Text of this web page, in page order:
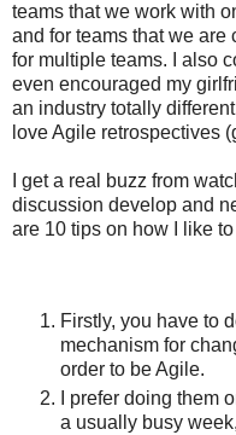
teams that we work with
and for teams that we are
for multiple teams. I also
even encouraged my
an industry totally
love Agile retrospectives
I get a real buzz from
discussion develop and
are 10 tips on how I like
Firstly, you have to
mechanism for
order to be Agile.
I prefer doing them
a usually busy